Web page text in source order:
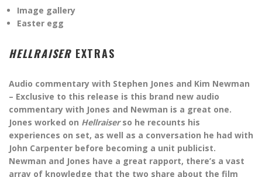
Image gallery
Easter egg
HELLRAISER EXTRAS
Audio commentary with Stephen Jones and Kim Newman
– Exclusive to this release is this brand new audio
commentary with Jones and Newman is a great one.
Jones worked on Hellraiserso he recounts his
experiences on set, as well as a conversation he had with
John Carpenter before becoming a unit publicist.
Newman and Jones have a great rapport, there’s a vast
array of knowledge that the two share about the film